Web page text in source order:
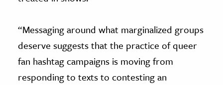
“Messaging around what marginalized groups
deserve suggests that the practice of queer
fan hashtag campaigns is moving from
responding to texts to contesting an